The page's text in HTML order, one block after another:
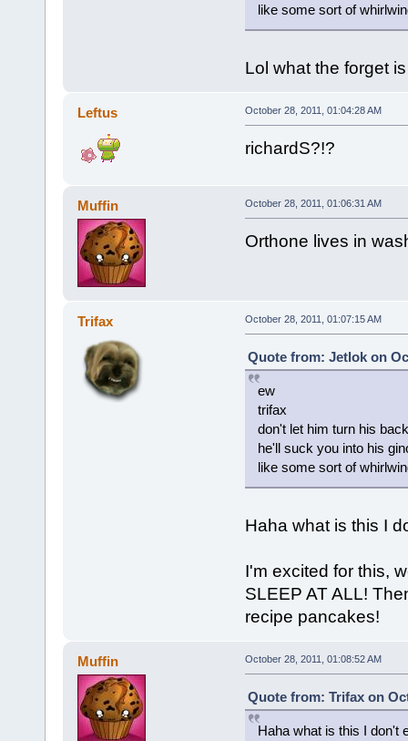
like some sort of
Lol what the forget
Leftus October 28, 2011, 01:04:28 AM
richardS?!?
Muffin October 28, 2011, 01:06:31 AM
Orthone lives in
Trifax October 28, 2011, 01:07:15 AM
Quote from: Jetlok on
ew
trifax
don't let him turn his
he'll suck you into his
like some sort of
Haha what is this I
I'm excited for this,
SLEEP AT ALL!
recipe pancakes!
Muffin October 28, 2011, 01:08:52 AM
Quote from: Trifax on
Haha what is this I don't